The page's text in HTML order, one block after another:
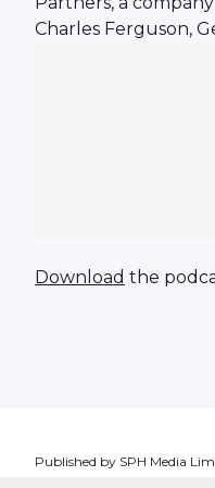
Charles Ferguson,
Download the
Published by SPH Media